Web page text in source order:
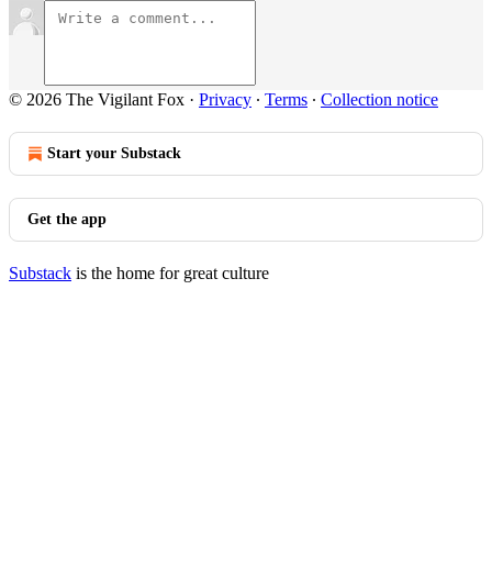
© 2026 The Vigilant Fox · Privacy ∙ Terms ∙ Collection notice
Start your Substack
Get the app
Substack is the home for great culture